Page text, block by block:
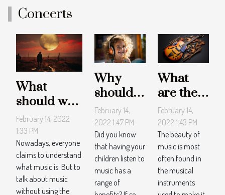
Concerts
What
should we
remember
about the
two
definitive
approaches
to music?
February 14, 2022
1:33 PM
Nowadays, everyone
claims to understand
what music is. But to
talk about music
without using the
Why
should
children
listen to
music?
February 14,
2022 1:47 PM
Did you know
that having your
children listen to
music has a
range of
What
are the
most
played
musical
tools?
February 14,
2022 1:43 PM
The beauty of
music is most
often found in
the musical
instruments